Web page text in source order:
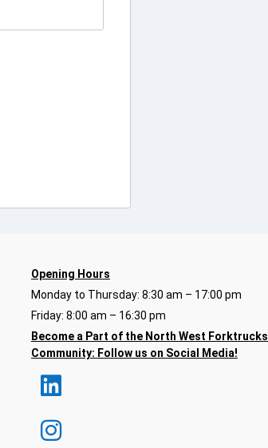
Opening Hours
Monday to Thursday: 8:30 am – 17:00 pm
Friday: 8:00 am – 16:30 pm
Become a Part of the North West Forktrucks
Community: Follow us on Social Media!